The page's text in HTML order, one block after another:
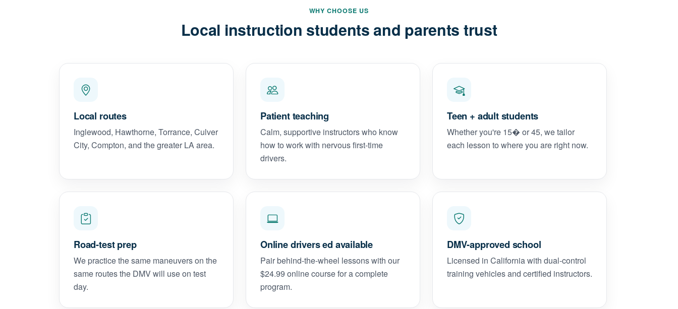
WHY CHOOSE US
Local instruction students and parents trust
Local routes
Inglewood, Hawthorne, Torrance, Culver
City, Compton, and the greater LA area.
Patient teaching
Calm, supportive instructors who know
how to work with nervous first-time
drivers.
Teen + adult students
Whether you're 15� or 45, we tailor
each lesson to where you are right now.
Road-test prep
We practice the same maneuvers on the
same routes the DMV will use on test
day.
Online drivers ed available
Pair behind-the-wheel lessons with our
$24.99 online course for a complete
program.
DMV-approved school
Licensed in California with dual-control
training vehicles and certified instructors.